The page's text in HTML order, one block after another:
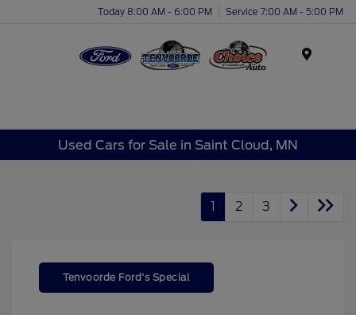
Today 8:00 AM - 6:00 PM Service 7:00 AM - 5:00 PM
Used Cars for Sale in Saint Cloud, MN
1 2 3
Tenvoorde Ford's Special